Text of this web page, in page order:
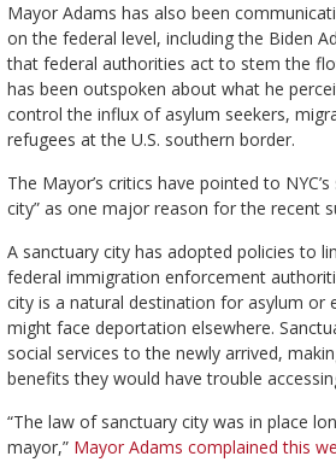
Mayor Adams has also been
on the federal level, including the Biden
that federal authorities act to stem the
has been outspoken about what he
control the influx of asylum seekers,
refugees at the U.S. southern border.
The Mayor’s critics have pointed to
city” as one major reason for the recent
A sanctuary city has adopted policies to
federal immigration enforcement
city is a natural destination for asylum or
might face deportation elsewhere.
social services to the newly arrived,
benefits they would have trouble
“The law of sanctuary city was in place
mayor,” Mayor Adams complained this